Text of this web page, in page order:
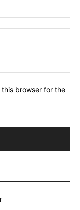
this browser for the